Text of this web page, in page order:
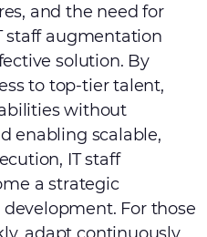
and the need for
staff augmentation
solution. By
to top-tier talent,
without
enabling scalable,
IT staff
a strategic
For those